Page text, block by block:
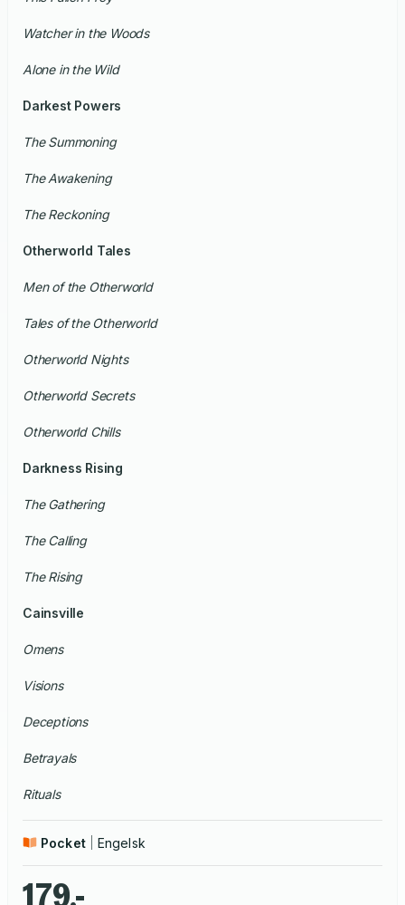
Watcher in the Woods
Alone in the Wild
Darkest Powers
The Summoning
The Awakening
The Reckoning
Otherworld Tales
Men of the Otherworld
Tales of the Otherworld
Otherworld Nights
Otherworld Secrets
Otherworld Chills
Darkness Rising
The Gathering
The Calling
The Rising
Cainsville
Omens
Visions
Deceptions
Betrayals
Rituals
Pocket Engelsk
179,-